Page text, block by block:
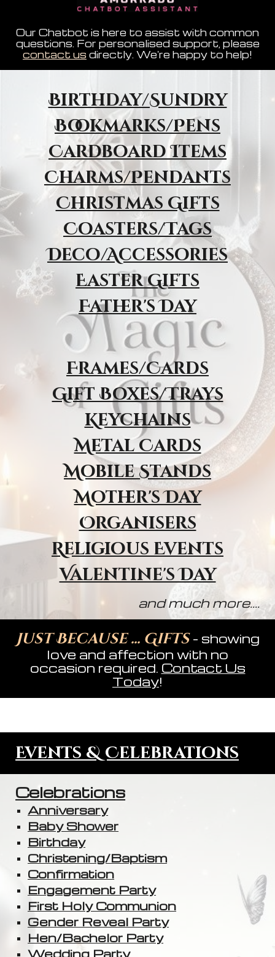
Our Chatbot is here to assist with common
questions. For personalised support, please
contact us directly. We're happy to help!
Birthday/Sundry
Bookmarks/Pens
Cardboard Items
Charms/Pendants
Christmas Gifts
Coasters/Tags
Deco/Accessories
Easter Gifts
Father's Day
Frames/Cards
Gift Boxes/Trays
Keychains
Metal Cards
Mobile Stands
Mother's Day
Organisers
Religious Events
Valentine's Day
and much more....
Just Because ... Gifts - showing
love and affection with no
occasion required. Contact Us
Today!
Events & Celebrations
Celebrations
Anniversary
Baby Shower
Birthday
Christening/Baptism
Confirmation
Engagement Party
First Holy Communion
Gender Reveal Party
Hen/Bachelor Party
Wedding Party